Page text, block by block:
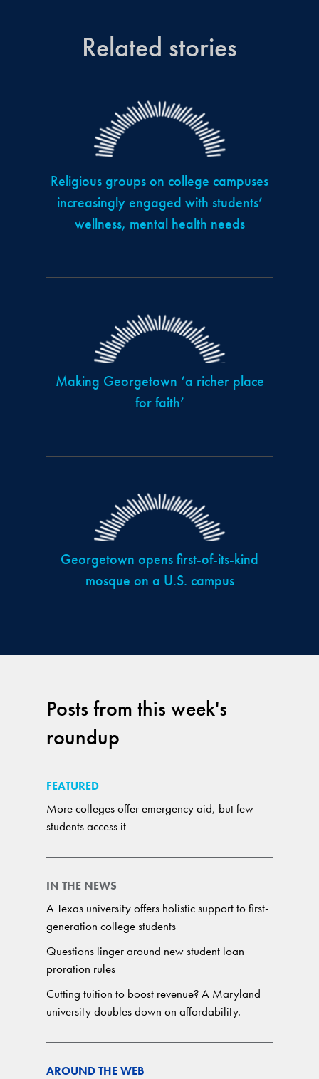
Posts from this week's
roundup
FEATURED
More colleges offer emergency aid, but few
students access it
IN THE NEWS
A Texas university offers holistic support to first-
generation college students
Questions linger around new student loan
proration rules
Cutting tuition to boost revenue? A Maryland
university doubles down on affordability.
AROUND THE WEB
Related stories
Religious groups on college campuses
increasingly engaged with students’
wellness, mental health needs
Making Georgetown ‘a richer place
for faith’
Georgetown opens first-of-its-kind
mosque on a U.S. campus